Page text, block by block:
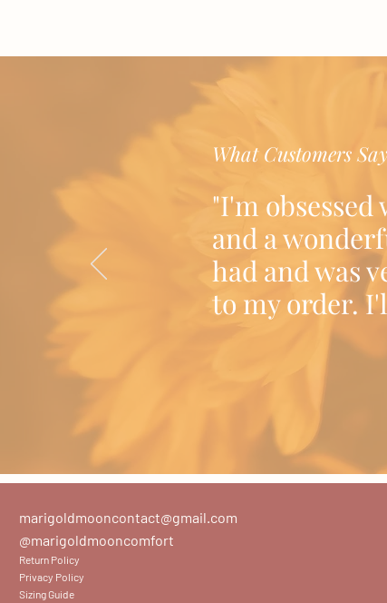
What Customers Say
"I'm
and a
had and was
to my order.
marigoldmooncontact@gmail.com
@marigoldmooncomfort
Return Policy
Privacy Policy
Sizing Guide